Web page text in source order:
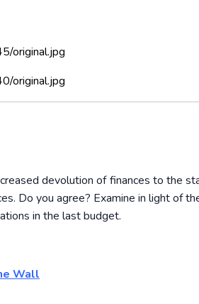
original.jpg
original.jpg
devolution of finances to the
Do you agree? Examine in light of
in the last budget.
Wall